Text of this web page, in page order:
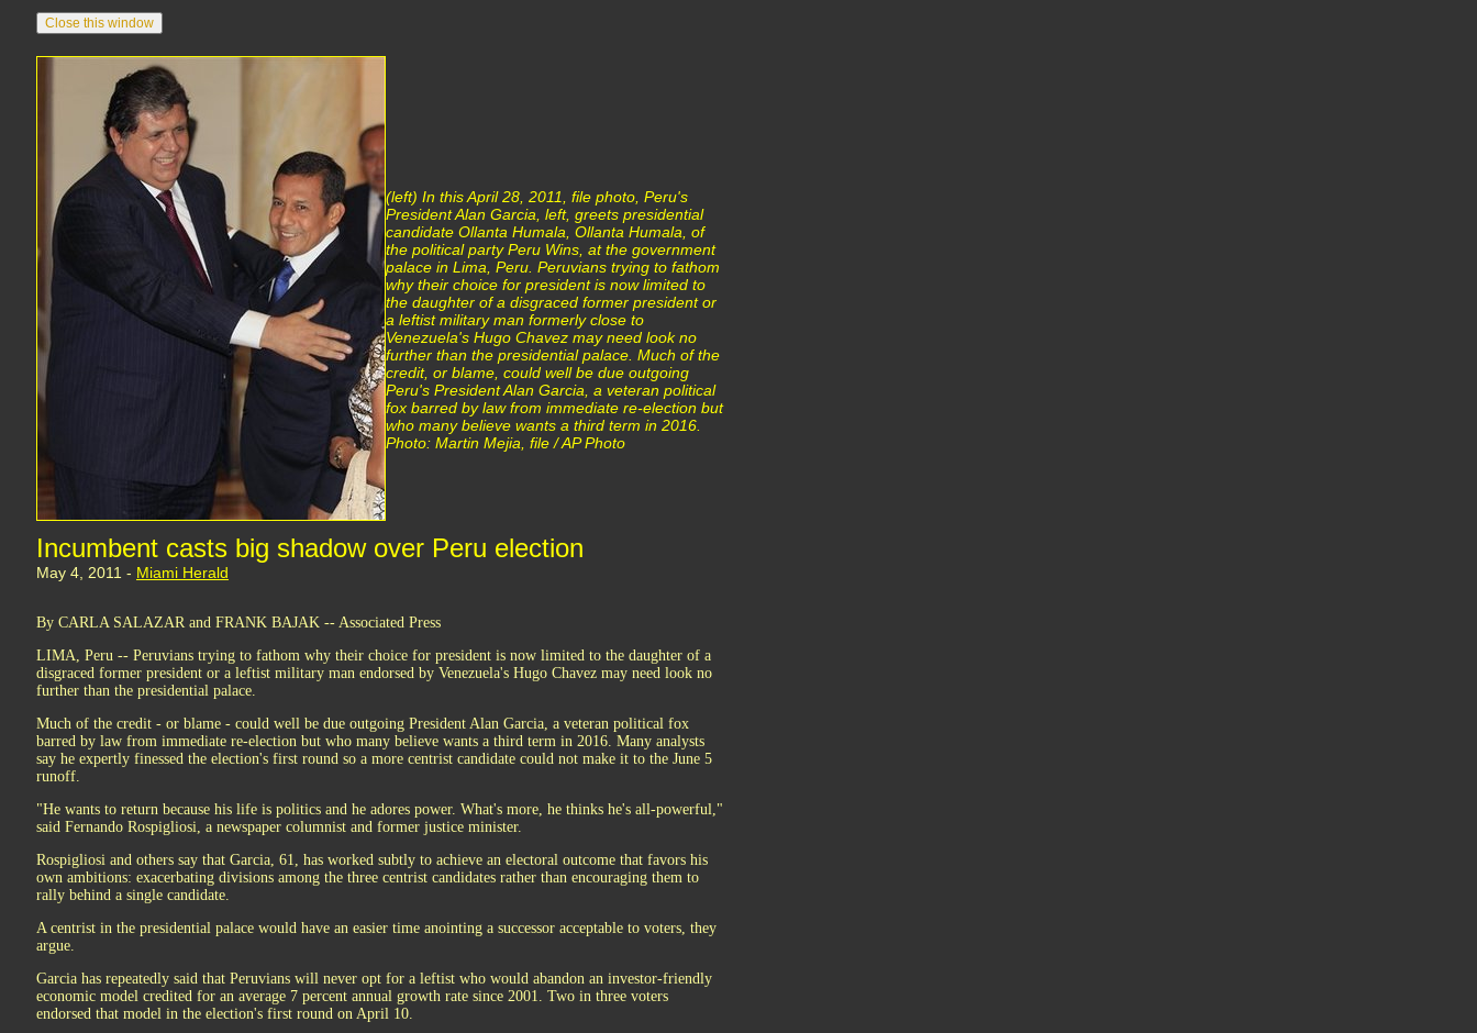
(left) In this April 28, 2011, file photo, Peru's
President Alan Garcia, left, greets presidential
candidate Ollanta Humala, Ollanta Humala, of
the political party Peru Wins, at the government
palace in Lima, Peru. Peruvians trying to fathom
why their choice for president is now limited to
the daughter of a disgraced former president or
a leftist military man formerly close to
Venezuela's Hugo Chavez may need look no
further than the presidential palace. Much of the
credit, or blame, could well be due outgoing
Peru's President Alan Garcia, a veteran political
fox barred by law from immediate re-election but
who many believe wants a third term in 2016.
Photo: Martin Mejia, file / AP Photo
Incumbent casts big shadow over Peru election
May 4, 2011 - Miami Herald
By CARLA SALAZAR and FRANK BAJAK -- Associated Press
LIMA, Peru -- Peruvians trying to fathom why their choice for president is now limited to the daughter of a
disgraced former president or a leftist military man endorsed by Venezuela's Hugo Chavez may need look no
further than the presidential palace.
Much of the credit - or blame - could well be due outgoing President Alan Garcia, a veteran political fox
barred by law from immediate re-election but who many believe wants a third term in 2016. Many analysts
say he expertly finessed the election's first round so a more centrist candidate could not make it to the June 5
runoff.
"He wants to return because his life is politics and he adores power. What's more, he thinks he's all-powerful,"
said Fernando Rospigliosi, a newspaper columnist and former justice minister.
Rospigliosi and others say that Garcia, 61, has worked subtly to achieve an electoral outcome that favors his
own ambitions: exacerbating divisions among the three centrist candidates rather than encouraging them to
rally behind a single candidate.
A centrist in the presidential palace would have an easier time anointing a successor acceptable to voters, they
argue.
Garcia has repeatedly said that Peruvians will never opt for a leftist who would abandon an investor-friendly
economic model credited for an average 7 percent annual growth rate since 2001. Two in three voters
endorsed that model in the election's first round on April 10.